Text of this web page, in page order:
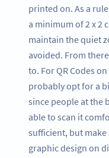
printed on. As a
a minimum of 2 x 2
maintain the quiet
avoided. From
to. For QR Codes
probably opt for a
since people at the
able to scan it
sufficient, but
graphic design on